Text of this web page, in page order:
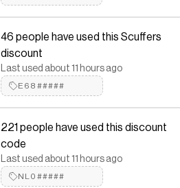
46 people have used this Scuffers
discount
Last used about 11 hours ago
E68#####
221 people have used this discount
code
Last used about 11 hours ago
NL0#####